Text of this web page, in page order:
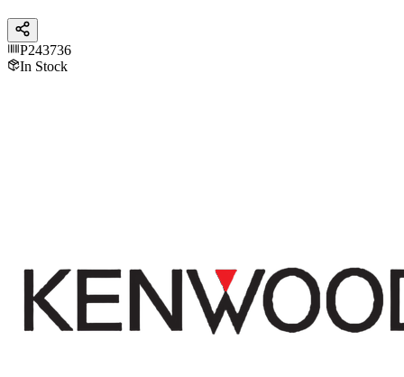
P243736
In Stock